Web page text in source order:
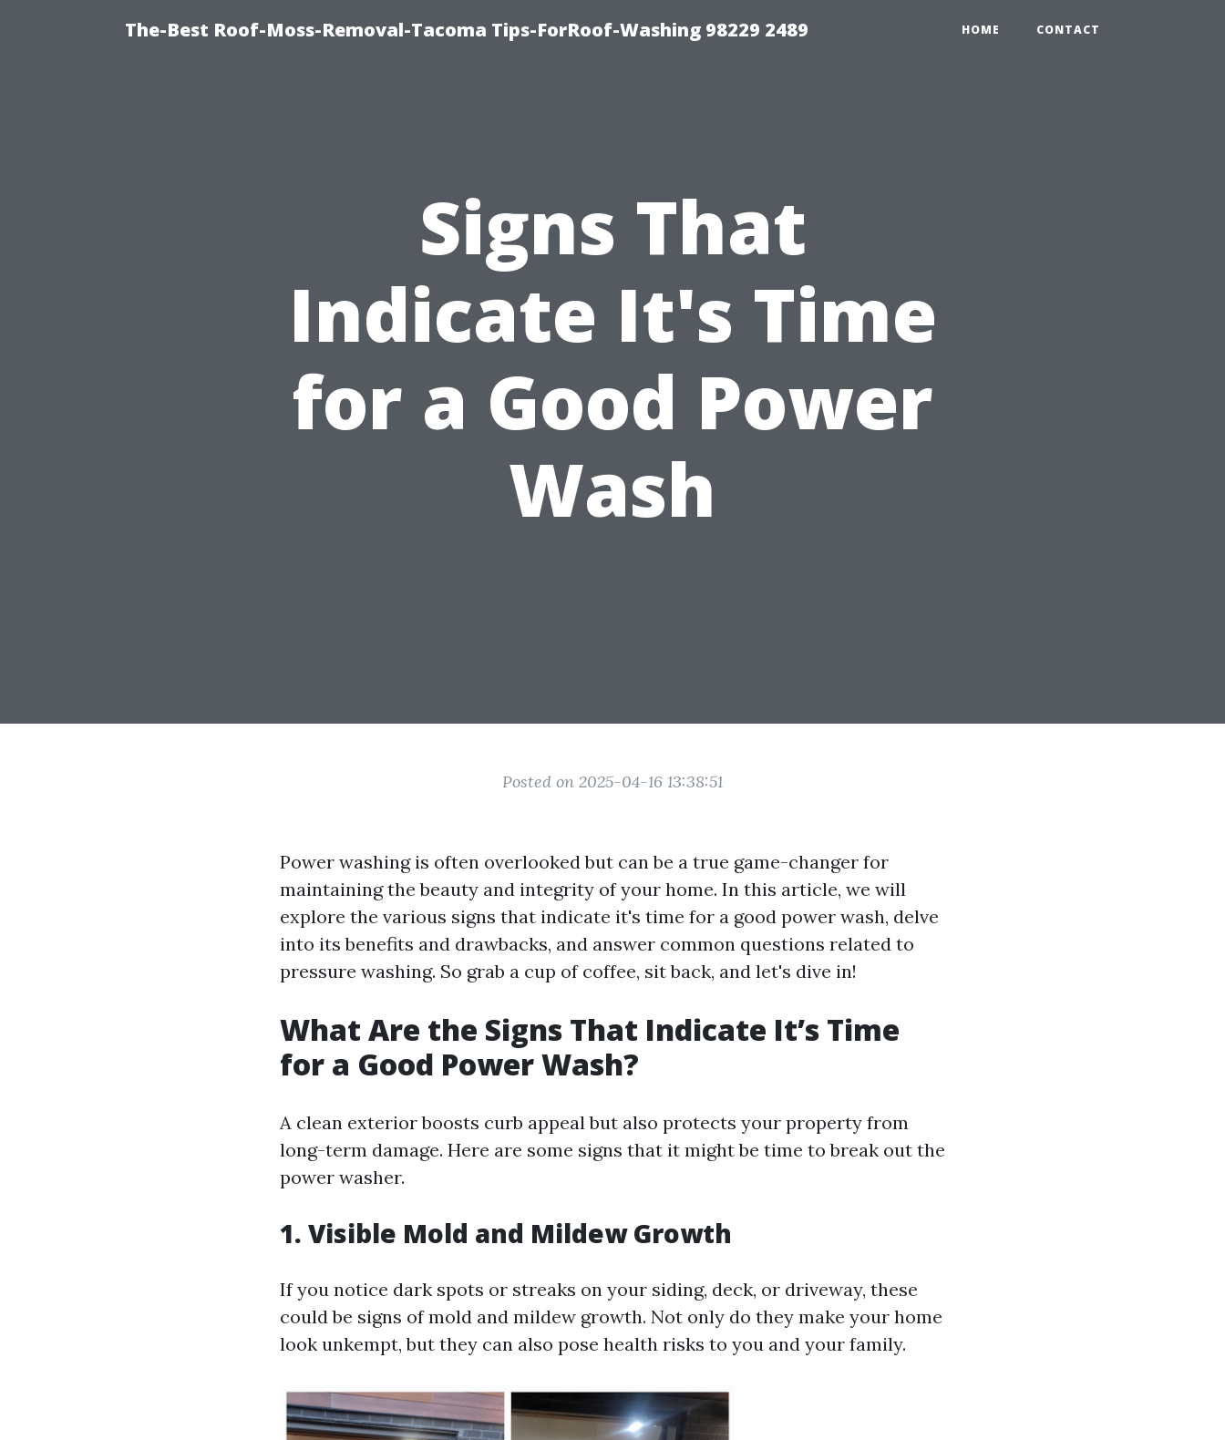
The-Best Roof-Moss-Removal-Tacoma Tips-ForRoof-Washing 98229 2489 HOME CONTACT
Signs That
Indicate It's Time
for a Good Power
Wash
Posted on 2025-04-16 13:38:51
Power washing is often overlooked but can be a true game-changer for
maintaining the beauty and integrity of your home. In this article, we will
explore the various signs that indicate it's time for a good power wash, delve
into its benefits and drawbacks, and answer common questions related to
pressure washing. So grab a cup of coffee, sit back, and let's dive in!
What Are the Signs That Indicate It’s Time
for a Good Power Wash?
A clean exterior boosts curb appeal but also protects your property from
long-term damage. Here are some signs that it might be time to break out the
power washer.
1. Visible Mold and Mildew Growth
If you notice dark spots or streaks on your siding, deck, or driveway, these
could be signs of mold and mildew growth. Not only do they make your home
look unkempt, but they can also pose health risks to you and your family.